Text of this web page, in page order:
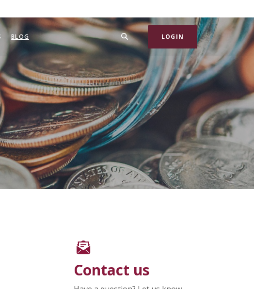
BLOG SEARCH LOGIN
Contact us